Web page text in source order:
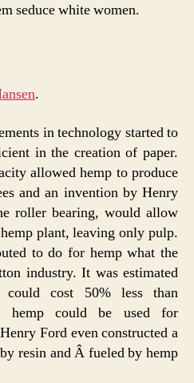
seduce white women.
.
in technology started to
in the creation of paper.
allowed hemp to produce
and an invention by Henry
roller bearing, would allow
plant, leaving only pulp.
to do for hemp what the
industry. It was estimated
cost 50% less than
hemp could be used for
Ford even constructed a
resin and Â fueled by hemp